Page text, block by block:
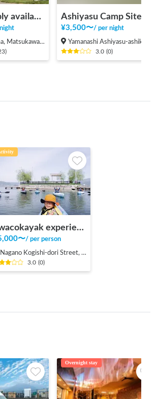
(Power supply available/facilities for rain) Apples bonfire station Fruit Garden Kitazawa
Shimoina-gun
)
¥3,500〜/ per night
Yamanashi Ashiyasu-ashikura, Minami Alps City
3.0 (0)
Swacokayak experience
〜/ per person
Nagano Kogishi-dori Street, Suwa City
3.0 (0)
Overnight stay